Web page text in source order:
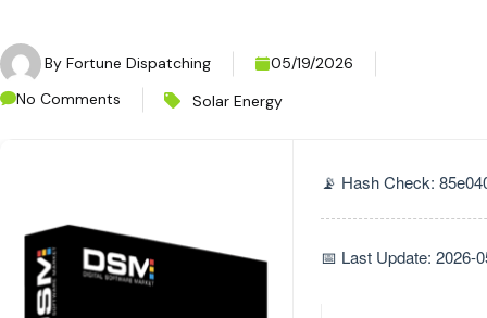
By Fortune Dispatching
05/19/2026
No Comments
Solar Energy
📡 Hash Check:
📅 Last Update: 2026-